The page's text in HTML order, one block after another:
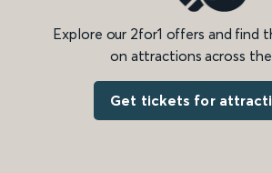
Explore our 2for1 offers and find
on attractions across the
Get tickets for